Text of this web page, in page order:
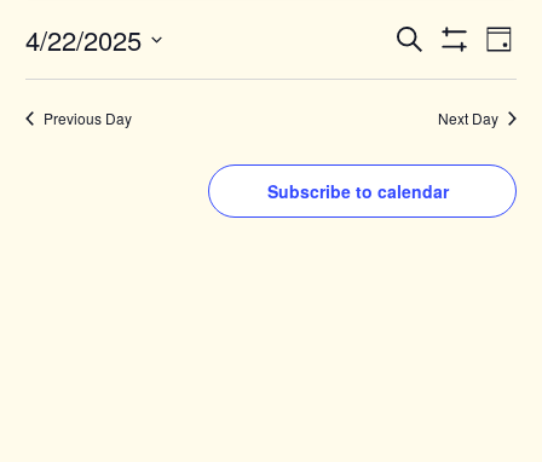
Events
Search
and
Views
Search
Filters
Day
4/22/2025
Previous Day Next Day
Subscribe to calendar